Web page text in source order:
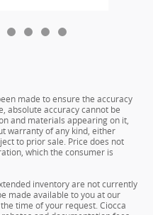
made to ensure the accuracy
absolute accuracy cannot be
and materials appearing on it,
warranty of any kind, either
to prior sale. Price does not
which the consumer is
inventory are not currently
made available to you at our
time of your request. Ciocca